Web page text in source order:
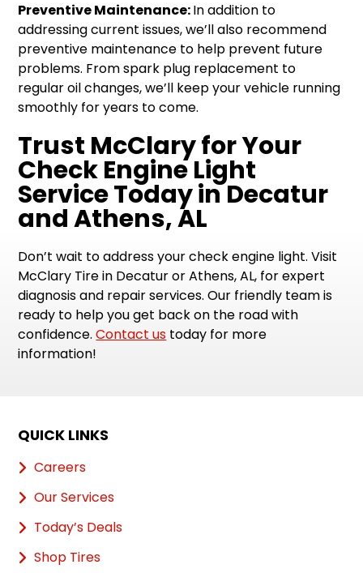
Preventive Maintenance:In addition to
addressing current issues, we’ll also recommend
preventive maintenance to help prevent future
problems. From spark plug replacement to
regular oil changes, we’ll keep your vehicle running
smoothly for years to come.
Trust McClary for Your
Check Engine Light
Service Today in Decatur
and Athens, AL
Don’t wait to address your check engine light. Visit
McClary Tire in Decatur or Athens, AL, for expert
diagnosis and repair services. Our friendly team is
ready to help you get back on the road with
confidence.Contact us today for more
information!
QUICK LINKS
Careers
Our Services
Today’s Deals
Shop Tires